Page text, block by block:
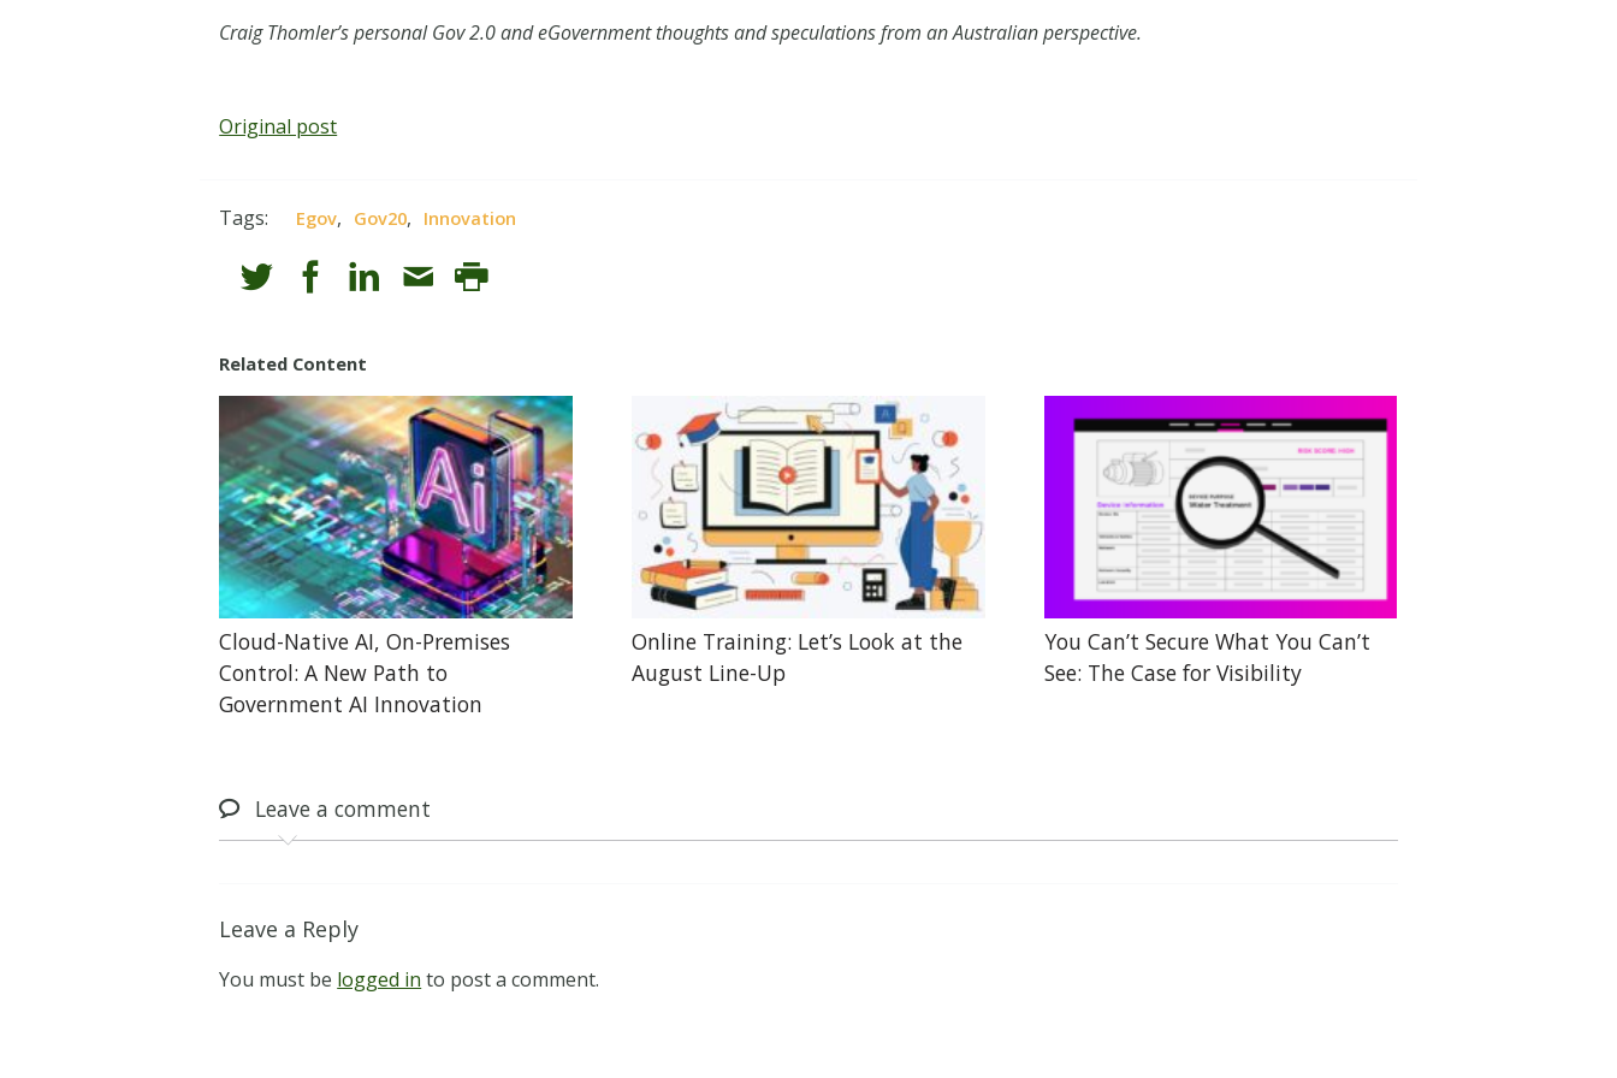
Craig Thomler’s personal Gov 2.0 and eGovernment thoughts and speculations from an Australian perspective.
Original post
Tags: Egov, Gov20, Innovation
Related Content
Cloud-Native AI, On-Premises
Control: A New Path to
Government AI Innovation
Online Training: Let’s Look at the
August Line-Up
You Can’t Secure What You Can’t
See: The Case for Visibility
Leave a comment
Leave a Reply
You must be logged in to post a comment.